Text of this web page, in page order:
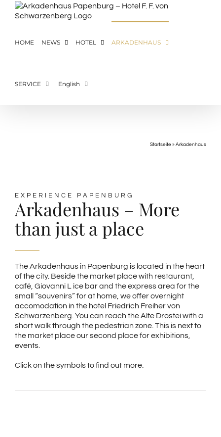
HOME NEWS HOTEL ARKADENHAUS
SERVICE English
Startseite » Arkadenhaus
EXPERIENCE PAPENBURG
Arkadenhaus – More
than just a place
The Arkadenhaus in Papenburg is located in the heart
of the city. Beside the market place with restaurant,
café, Giovanni L ice bar and the express area for the
small “souvenirs” for at home, we offer overnight
accomodation in the hotel Friedrich Freiher von
Schwarzenberg. You can reach the Alte Drostei with a
short walk through the pedestrian zone. This is next to
the market place our second place for exhibitions,
events.
Click on the symbols to find out more.